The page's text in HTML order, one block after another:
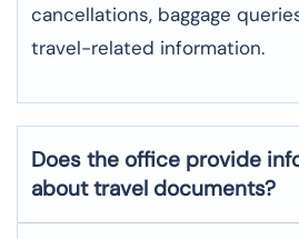
cancellations, baggage
travel-related information.
Does the office provide
about travel documents?